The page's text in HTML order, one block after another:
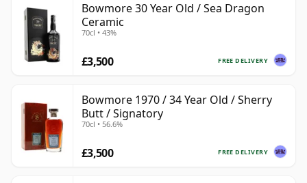
Bowmore 30 Year Old / Sea Dragon
Ceramic
70cl • 43%
FREE DELIVERY
£3,500
Bowmore 1970 / 34 Year Old / Sherry
Butt / Signatory
70cl • 56.6%
FREE DELIVERY
£3,500